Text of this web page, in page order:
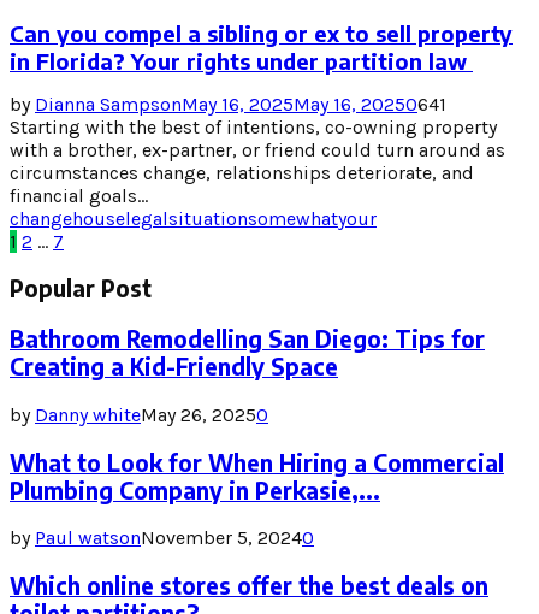
Can you compel a sibling or ex to sell property
in Florida? Your rights under partition law
by Dianna SampsonMay 16, 2025May 16, 20250641
Starting with the best of intentions, co-owning property
with a brother, ex-partner, or friend could turn around as
circumstances change, relationships deteriorate, and
financial goals...
changehouselegalsituationsomewhatyour
Posts
pagination
1 2 … 7
Popular Post
Bathroom Remodelling San Diego: Tips for
Creating a Kid-Friendly Space
by Danny whiteMay 26, 20250
What to Look for When Hiring a Commercial
Plumbing Company in Perkasie,...
by Paul watsonNovember 5, 20240
Which online stores offer the best deals on